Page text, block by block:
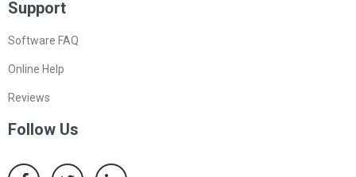
Support
Software FAQ
Online Help
Reviews
Follow Us